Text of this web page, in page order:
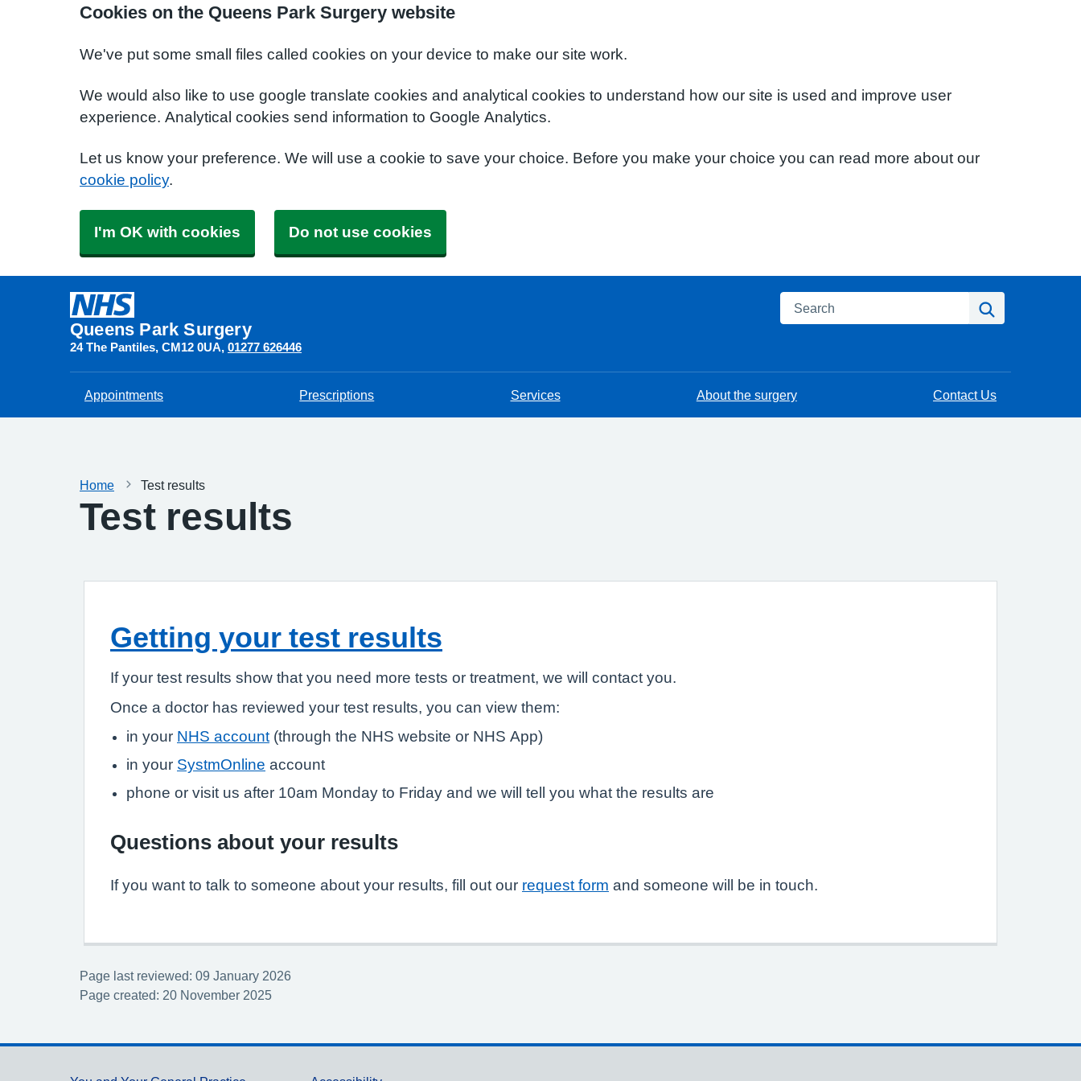
Cookies on the Queens Park Surgery website
We've put some small files called cookies on your device to make our site work.
We would also like to use google translate cookies and analytical cookies to understand how our site is used and improve user
experience. Analytical cookies send information to Google Analytics.
Let us know your preference. We will use a cookie to save your choice. Before you make your choice you can read more about our
cookie policy.
I'm OK with cookies Do not use cookies
Queens Park Surgery
24 The Pantiles CM12 0UA 01277 626446
Search
Appointments Prescriptions Services About the surgery Contact Us
Home Test results
Test results
Getting your test results
If your test results show that you need more tests or treatment, we will contact you.
Once a doctor has reviewed your test results, you can view them:
in your NHS account (through the NHS website or NHS App)
in your SystmOnline account
phone or visit us after 10am Monday to Friday and we will tell you what the results are
Questions about your results
If you want to talk to someone about your results, fill out our request form and someone will be in touch.
Page last reviewed: 09 January 2026
Page created: 20 November 2025